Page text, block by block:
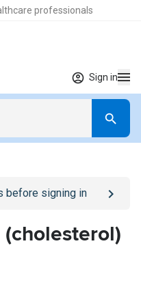
professionals
Sign in
before signing in